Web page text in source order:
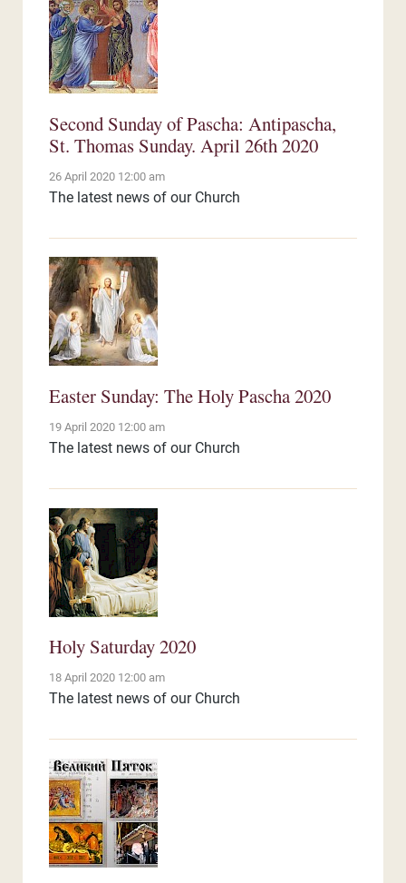
Second Sunday of Pascha: Antipascha,
St. Thomas Sunday. April 26th 2020
26 April 2020 12:00 am
The latest news of our Church
Easter Sunday: The Holy Pascha 2020
19 April 2020 12:00 am
The latest news of our Church
Holy Saturday 2020
18 April 2020 12:00 am
The latest news of our Church